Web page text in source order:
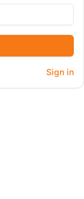
Sign in